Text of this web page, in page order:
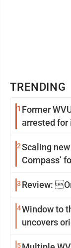
TRENDING
1 Former
arrested for
2Scaling
Compass’
3 Review:
4Window to
uncovers
5